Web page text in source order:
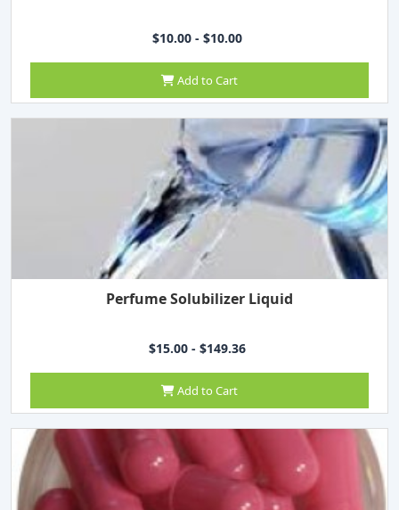
$10.00 - $10.00
Add to Cart
Perfume Solubilizer Liquid
$15.00 - $149.36
Add to Cart